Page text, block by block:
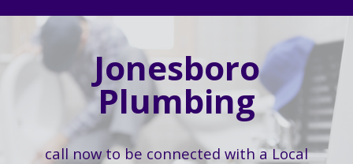
Jonesboro
Plumbing
call now to be connected with a Local